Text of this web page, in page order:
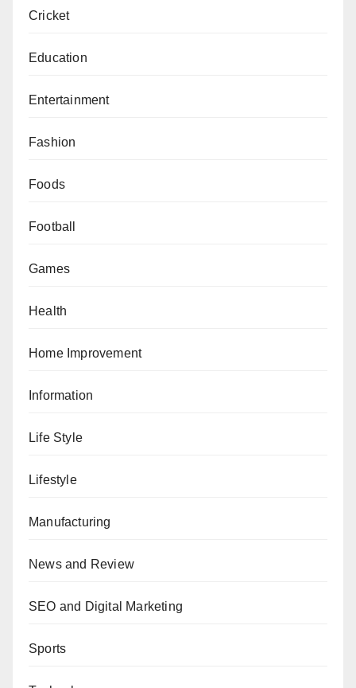
Cricket
Education
Entertainment
Fashion
Foods
Football
Games
Health
Home Improvement
Information
Life Style
Lifestyle
Manufacturing
News and Review
SEO and Digital Marketing
Sports